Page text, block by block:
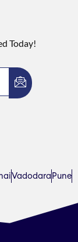
Today!
Vadodara Pune